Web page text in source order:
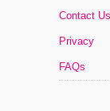
Contact Us
Privacy
FAQs